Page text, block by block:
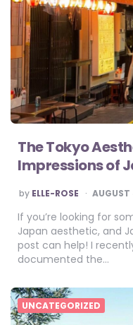
The Tokyo
Impressions of
POSTED
BY
by ELLE-ROSE
If you’re looking for
Japan aesthetic, and
post can help! I
documented the…
UNCATEGORIZED